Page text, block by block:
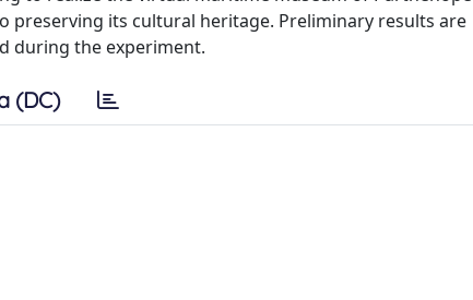
preserving its cultural heritage. Preliminary results are
during the experiment.
(DC)